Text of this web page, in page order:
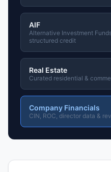
AIF
Alternative Investment
structured credit
Real Estate
Curated residential &
Company Financials
CIN, ROC, director data &